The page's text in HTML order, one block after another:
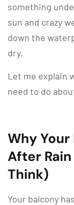
something
sun and crazy
down the
dry.
Let me explain
need to do
Why
After Rain
Think)
Your balcony